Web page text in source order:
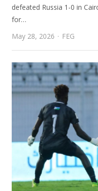
defeated Russia 1-0 in
for…
May 28, 2026
Author
FEG